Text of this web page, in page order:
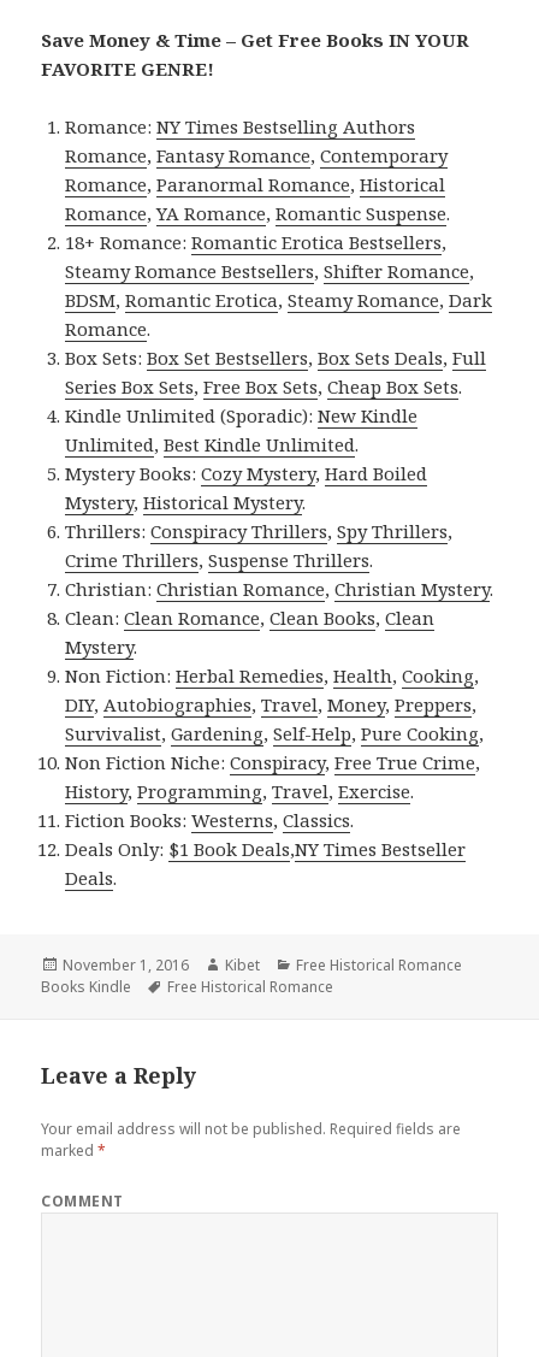
Save Money & Time – Get Free Books IN YOUR
FAVORITE GENRE!
Romance:NY Times Bestselling Authors
Romance,Fantasy Romance,Contemporary
Romance,Paranormal Romance,Historical
Romance,YA Romance,Romantic Suspense.
18+ Romance:Romantic Erotica Bestsellers,
Steamy Romance Bestsellers,Shifter Romance,
BDSM,Romantic Erotica,Steamy Romance,Dark
Romance.
Box Sets:Box Set Bestsellers,Box Sets Deals,Full
Series Box Sets,Free Box Sets,Cheap Box Sets.
Kindle Unlimited (Sporadic):New Kindle
Unlimited,Best Kindle Unlimited.
Mystery Books:Cozy Mystery,Hard Boiled
Mystery,Historical Mystery.
Thrillers:Conspiracy Thrillers,Spy Thrillers,
Crime Thrillers,Suspense Thrillers.
Christian:Christian Romance,Christian Mystery.
Clean:Clean Romance,Clean Books,Clean
Mystery.
Non Fiction:Herbal Remedies,Health,Cooking,
DIY,Autobiographies,Travel,Money,Preppers,
Survivalist,Gardening,Self-Help,Pure Cooking,
Non Fiction Niche:Conspiracy,Free True Crime,
History,Programming,Travel,Exercise.
Fiction Books:Westerns,Classics.
Deals Only: $1 Book Deals,NY Times Bestseller
Deals.
Posted
on
November 1, 2016 Author
Kibet Categories
Free Historical Romance
Books Kindle
Tags
Free Historical Romance
Leave a Reply
Your email address will not be published. Required fields are
marked*
COMMENT